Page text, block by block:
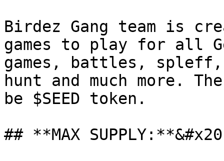
Birdez Gang team is
games to play for all
games, battles,
hunt and much more.
be $SEED token.
## **MAX